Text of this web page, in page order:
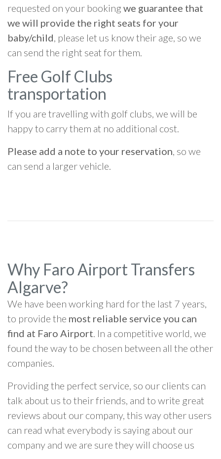
requested on your bookingwe guarantee that
we will provide the right seats for your
baby/child, please let us know their age, so we
can send the right seat for them.
Free Golf Clubs
transportation
If you are travelling with golf clubs, we will be
happy to carry them at no additional cost.
Please add a note to your reservation, so we
can send a larger vehicle.
Why Faro Airport Transfers
Algarve?
We have been working hard for the last 7 years,
to provide the most reliable service you can
find at Faro Airport. In a competitive world, we
found the way to be chosen between all the other
companies.
Providing the perfect service, so our clients can
talk about us to their friends, and to write great
reviews about our company, this way other users
can read what everybody is saying about our
company and we are sure they will choose us